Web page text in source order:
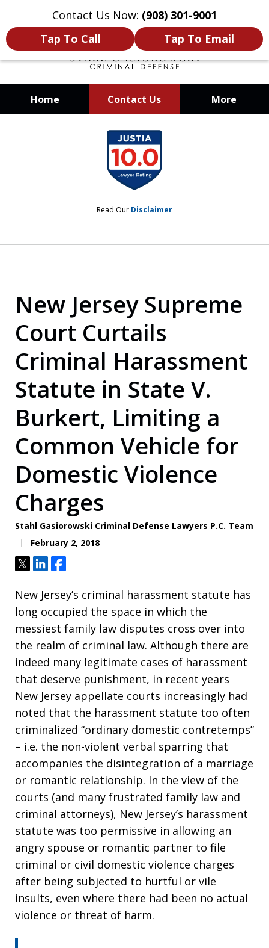
Contact Us Now: (908) 301-9001
Tap To Call
Tap To Email
Home Contact Us More
When Your Liberty Is at Stake, You
Need a Team That Knows How To
Win
Read Our Disclaimer
New Jersey Supreme
Court Curtails
Criminal Harassment
Statute in State V.
Burkert, Limiting a
Common Vehicle for
Domestic Violence
Charges
Stahl Gasiorowski Criminal Defense Lawyers P.C. Team
February 2, 2018
TweetShareShare
New Jersey’s criminal harassment statute has
long occupied the space in which the
messiest family law disputes cross over into
the realm of criminal law. Although there are
indeed many legitimate cases of harassment
that deserve punishment, in recent years
New Jersey appellate courts increasingly had
noted that the harassment statute too often
criminalized “ordinary domestic contretemps”
– i.e. the non-violent verbal sparring that
accompanies the disintegration of a marriage
or romantic relationship. In the view of the
courts (and many frustrated family law and
criminal attorneys), New Jersey’s harassment
statute was too permissive in allowing an
angry spouse or romantic partner to file
criminal or civil domestic violence charges
after being subjected to hurtful or vile
insults, even where there had been no actual
violence or threat of harm.